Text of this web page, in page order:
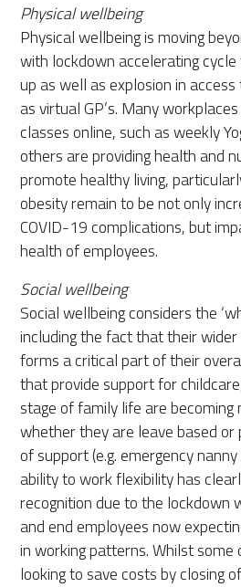
Physical wellbeing
Physical wellbeing is moving
with lockdown accelerating
up as well as explosion in
as virtual GP’s. Many
classes online, such as weekly
others are providing health and
promote healthy living,
obesity remain to be not only
COVID-19 complications, but
health of employees.
Social wellbeing
Social wellbeing considers the
including the fact that their
forms a critical part of their
that provide support for
stage of family life are becoming
whether they are leave based or
of support (e.g. emergency
ability to work flexibility has
recognition due to the lockdown
and end employees now
in working patterns. Whilst some
looking to save costs by closing